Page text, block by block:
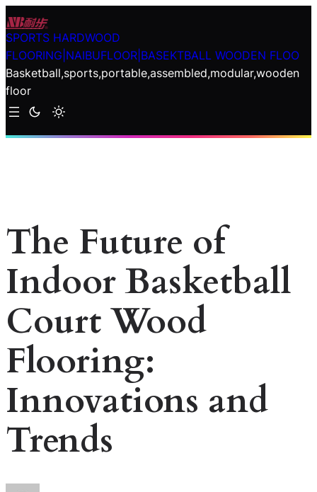
Skip
to
content
SPORTS HARDWOOD
FLOORING|NAIBUFLOOR|BASEKTBALL WOODEN FLOO
Basketball,sports,portable,assembled,modular,wooden
floor
The Future of
Indoor Basketball
Court Wood
Flooring:
Innovations and
Trends